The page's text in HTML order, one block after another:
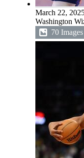
March 22,
Washington
70 Images